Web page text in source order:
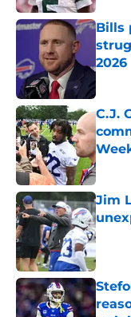
Bills
2026
C.J.
Jim